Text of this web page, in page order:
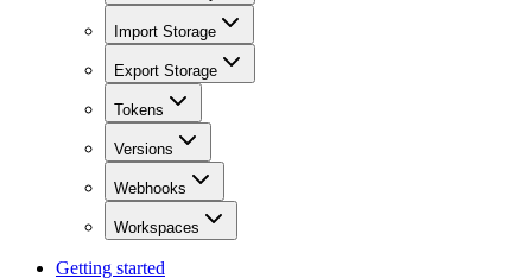
Import Storage
Export Storage
Tokens
Versions
Webhooks
Workspaces
Getting started